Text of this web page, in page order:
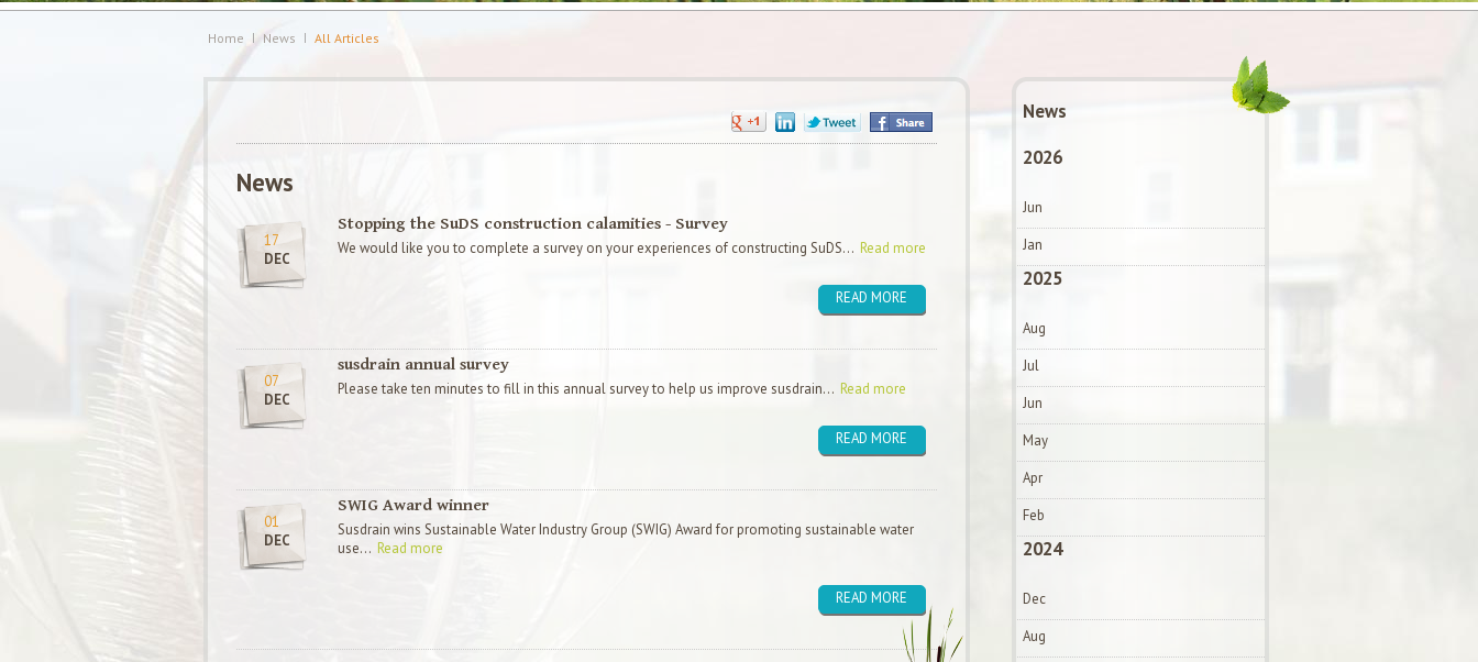
Home News All Articles
News
17
DEC
Stopping the SuDS construction calamities - Survey
We would like you to complete a survey on your experiences of constructing SuDS... Read more
READ MORE
07
DEC
susdrain annual survey
Please take ten minutes to fill in this annual survey to help us improve susdrain... Read more
READ MORE
01
DEC
SWIG Award winner
Susdrain wins Sustainable Water Industry Group (SWIG) Award for promoting sustainable water
use... Read more
READ MORE
News
2026
Jun
Jan
2025
Aug
Jul
Jun
May
Apr
Feb
2024
Dec
Aug